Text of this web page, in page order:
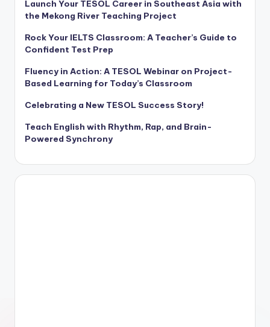
Launch Your TESOL Career in Southeast Asia with
the Mekong River Teaching Project
Rock Your IELTS Classroom: A Teacher’s Guide to
Confident Test Prep
Fluency in Action: A TESOL Webinar on Project-
Based Learning for Today’s Classroom
Celebrating a New TESOL Success Story!
Teach English with Rhythm, Rap, and Brain-
Powered Synchrony